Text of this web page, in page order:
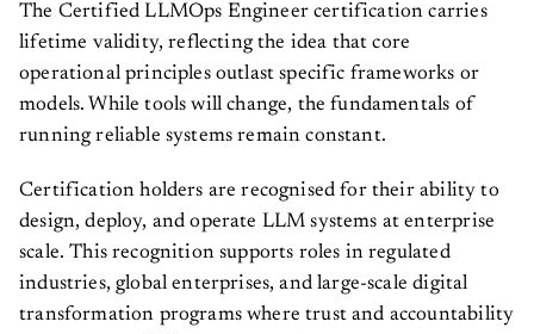
The Certified LLMOps Engineer certification carries
lifetime validity, reflecting the idea that core
operational principles outlast specific frameworks or
models. While tools will change, the fundamentals of
running reliable systems remain constant.
Certification holders are recognised for their ability to
design, deploy, and operate LLM systems at enterprise
scale. This recognition supports roles in regulated
industries, global enterprises, and large-scale digital
transformation programs where trust and accountability